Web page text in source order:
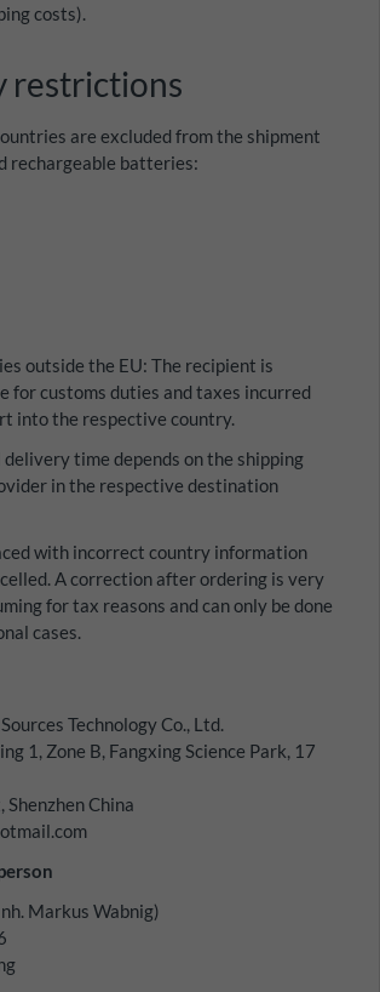
costs).
restrictions
are excluded from the shipment
rechargeable batteries:
outside the EU: The recipient is
for customs duties and taxes incurred
into the respective country.
delivery time depends on the shipping
in the respective destination
with incorrect country information
A correction after ordering is very
for tax reasons and can only be done
cases.
Technology Co., Ltd.
1, Zone B, Fangxing Science Park, 17
Shenzhen China
Markus Wabnig)